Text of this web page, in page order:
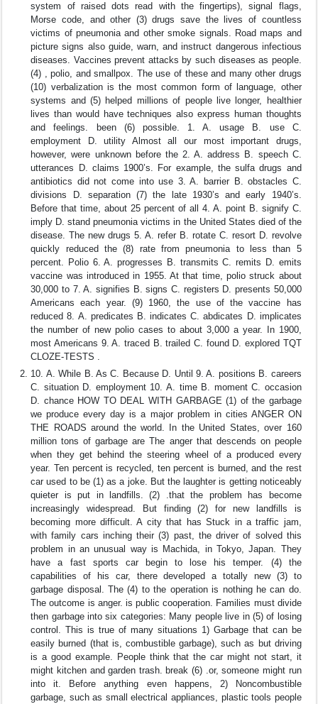
system of raised dots read with the fingertips), signal flags,
Morse code, and other (3) drugs save the lives of countless
victims of pneumonia and other smoke signals. Road maps and
picture signs also guide, warn, and instruct dangerous infectious
diseases. Vaccines prevent attacks by such diseases as people.
(4) , polio, and smallpox. The use of these and many other drugs
(10) verbalization is the most common form of language, other
systems and (5) helped millions of people live longer, healthier
lives than would have techniques also express human thoughts
and feelings. been (6) possible. 1. A. usage B. use C.
employment D. utility Almost all our most important drugs,
however, were unknown before the 2. A. address B. speech C.
utterances D. claims 1900’s. For example, the sulfa drugs and
antibiotics did not come into use 3. A. barrier B. obstacles C.
divisions D. separation (7) the late 1930’s and early 1940’s.
Before that time, about 25 percent of all 4. A. point B. signify C.
imply D. stand pneumonia victims in the United States died of the
disease. The new drugs 5. A. refer B. rotate C. resort D. revolve
quickly reduced the (8) rate from pneumonia to less than 5
percent. Polio 6. A. progresses B. transmits C. remits D. emits
vaccine was introduced in 1955. At that time, polio struck about
30,000 to 7. A. signifies B. signs C. registers D. presents 50,000
Americans each year. (9) 1960, the use of the vaccine has
reduced 8. A. predicates B. indicates C. abdicates D. implicates
the number of new polio cases to about 3,000 a year. In 1900,
most Americans 9. A. traced B. trailed C. found D. explored TQT
CLOZE-TESTS .
10. A. While B. As C. Because D. Until 9. A. positions B. careers
C. situation D. employment 10. A. time B. moment C. occasion
D. chance HOW TO DEAL WITH GARBAGE (1) of the garbage
we produce every day is a major problem in cities ANGER ON
THE ROADS around the world. In the United States, over 160
million tons of garbage are The anger that descends on people
when they get behind the steering wheel of a produced every
year. Ten percent is recycled, ten percent is burned, and the rest
car used to be (1) as a joke. But the laughter is getting noticeably
quieter is put in landfills. (2) .that the problem has become
increasingly widespread. But finding (2) for new landfills is
becoming more difficult. A city that has Stuck in a traffic jam,
with family cars inching their (3) past, the driver of solved this
problem in an unusual way is Machida, in Tokyo, Japan. They
have a fast sports car begin to lose his temper. (4) the
capabilities of his car, there developed a totally new (3) to
garbage disposal. The (4) to the operation is nothing he can do.
The outcome is anger. is public cooperation. Families must divide
then garbage into six categories: Many people live in (5) of losing
control. This is true of many situations 1) Garbage that can be
easily burned (that is, combustible garbage), such as but driving
is a good example. People think that the car might not start, it
might kitchen and garden trash. break (6) .or, someone might run
into it. Before anything even happens, 2) Noncombustible
garbage, such as small electrical appliances, plastic tools people